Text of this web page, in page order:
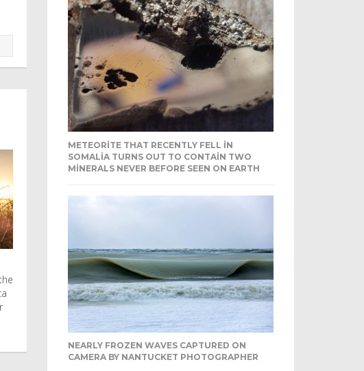
METEORITE THAT RECENTLY FELL IN
SOMALIA TURNS OUT TO CONTAIN TWO
MINERALS NEVER BEFORE SEEN ON EARTH
NEARLY FROZEN WAVES CAPTURED ON
CAMERA BY NANTUCKET PHOTOGRAPHER